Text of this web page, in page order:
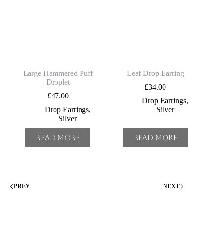
Large Hammered Puff
Droplet
£47.00
Drop Earrings,
Silver
Read more
Leaf Drop Earring
£34.00
Drop Earrings,
Silver
Read more
PREV NEXT